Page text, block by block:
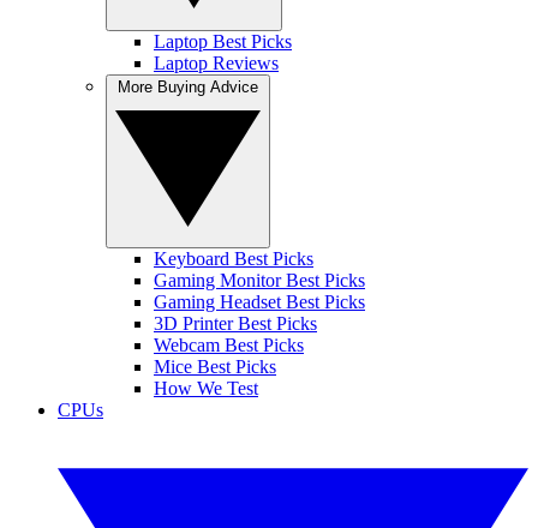
Laptop Best Picks
Laptop Reviews
Keyboard Best Picks
Gaming Monitor Best Picks
Gaming Headset Best Picks
3D Printer Best Picks
Webcam Best Picks
Mice Best Picks
How We Test
CPUs